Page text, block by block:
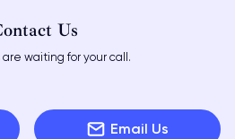
Us
waiting for your call.
Email Us